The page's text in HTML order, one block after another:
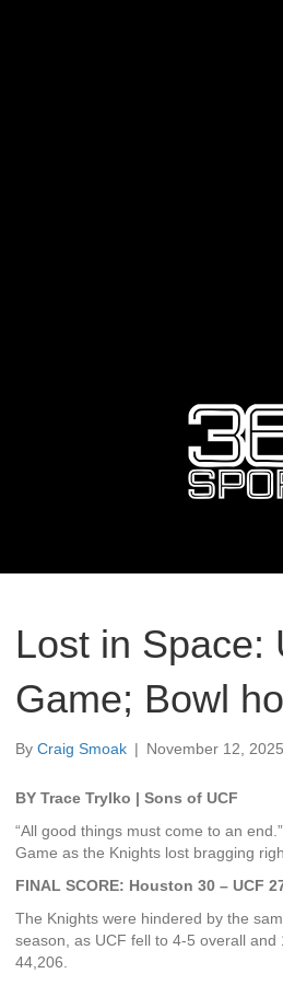
Lost in Space:
Game; Bowl
By Craig Smoak | November 12, 2025
BY Trace Trylko | Sons of UCF
“All good things must come to an
Game as the Knights lost bragging
FINAL SCORE: Houston 30 – UCF
The Knights were hindered by the
season, as UCF fell to 4-5 overall
44,206.